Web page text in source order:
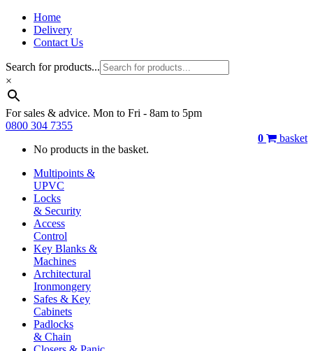
Home
Delivery
Contact Us
Search for products...
×
For sales & advice. Mon to Fri - 8am to 5pm
0800 304 7355
0
basket
No products in the basket.
Multipoints &
UPVC
Locks
& Security
Access
Control
Key Blanks &
Machines
Architectural
Ironmongery
Safes & Key
Cabinets
Padlocks
& Chain